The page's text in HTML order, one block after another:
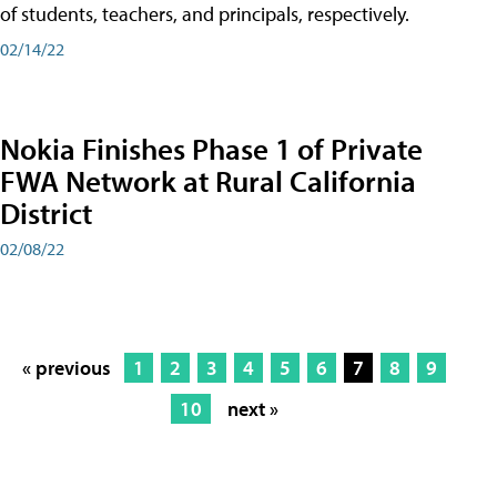
of students, teachers, and principals, respectively.
02/14/22
Nokia Finishes Phase 1 of Private
FWA Network at Rural California
District
02/08/22
« previous 1 2 3 4 5 6 7 8
9
10
next »